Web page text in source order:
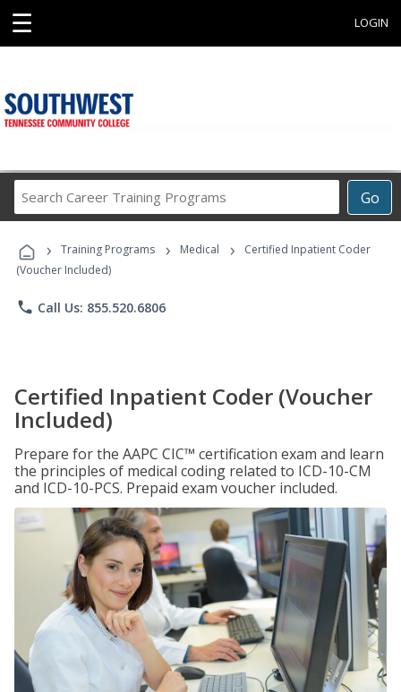
☰ LOGIN
Go
Career
Programs
› Training Programs › Medical ›
Certified Inpatient Coder
(Voucher Included)
phone Call Us: 855.520.6806
Certified Inpatient Coder (Voucher
Included)
Prepare for the AAPC CIC™ certification exam and learn
the principles of medical coding related to ICD-10-CM
and ICD-10-PCS. Prepaid exam voucher included.